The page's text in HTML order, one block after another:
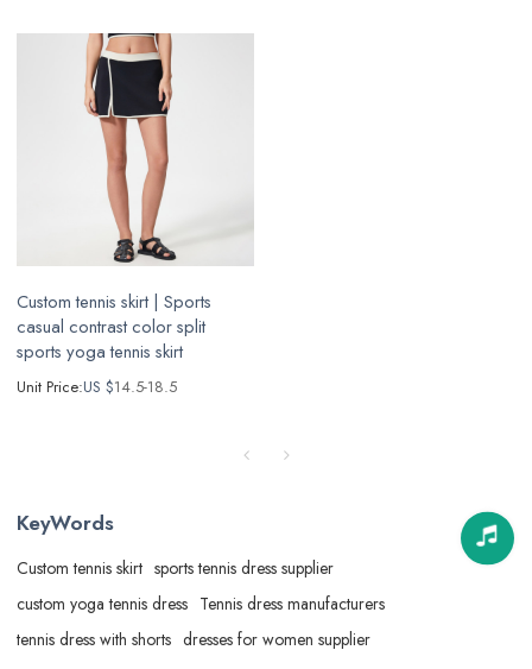
Custom tennis skirt | Sports
casual contrast color split
sports yoga tennis skirt
Unit Price:US $14.5-18.5
KeyWords
Custom tennis skirt sports tennis dress supplier
custom yoga tennis dress Tennis dress manufacturers
tennis dress with shorts dresses for women supplier